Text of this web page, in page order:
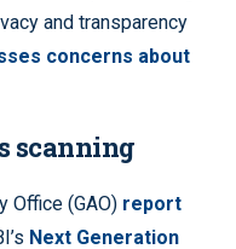
and transparency
concerns about
scanning
Office (GAO) report
Next Generation